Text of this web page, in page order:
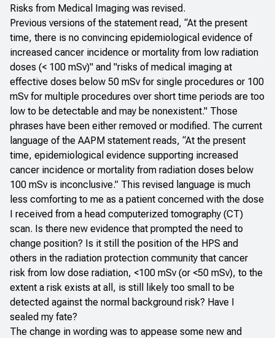
Risks from Medical Imaging was revised.
Previous versions of the statement read, “At the present
time, there is no convincing epidemiological evidence of
increased cancer incidence or mortality from low radiation
doses (< 100 mSv)" and "risks of medical imaging at
effective doses below 50 mSv for single procedures or 100
mSv for multiple procedures over short time periods are too
low to be detectable and may be nonexistent." Those
phrases have been either removed or modified. The current
language of the AAPM statement reads, “At the present
time, epidemiological evidence supporting increased
cancer incidence or mortality from radiation doses below
100 mSv is inconclusive.” This revised language is much
less comforting to me as a patient concerned with the dose
I received from a head computerized tomography (CT)
scan. Is there new evidence that prompted the need to
change position? Is it still the position of the HPS and
others in the radiation protection community that cancer
risk from low dose radiation, <100 mSv (or <50 mSv), to the
extent a risk exists at all, is still likely too small to be
detected against the normal background risk? Have I
sealed my fate?
The change in wording was to appease some new and